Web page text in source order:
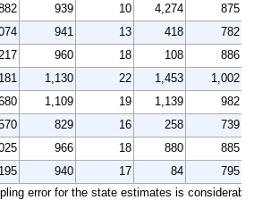
939 10 4,274
875
941 13 418
782
217 960 18 108
886
1,130 22 1,453
1,002
1,109 19 1,139
982
829 16 258
739
966 18 880
885
195 940 17 84
795
error for the state estimates is